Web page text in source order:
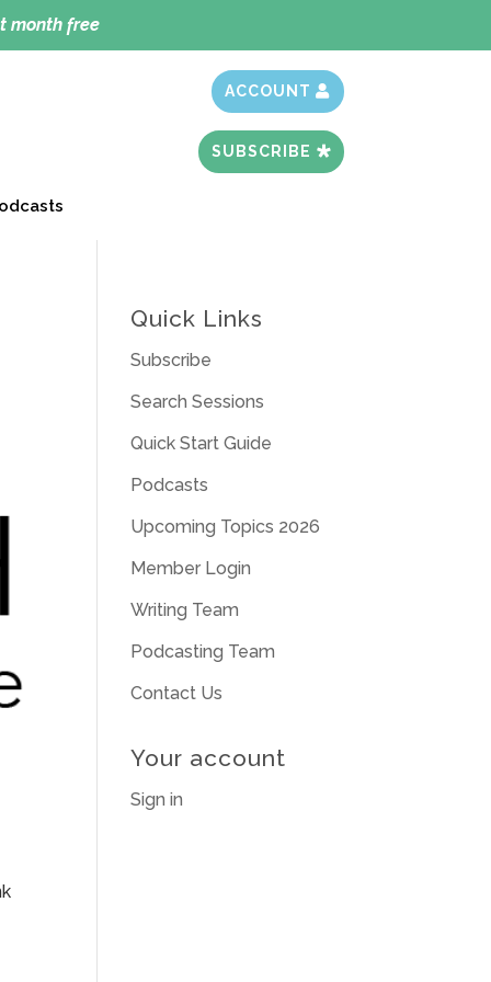
month free
ACCOUNT
SUBSCRIBE
Quick Links
Subscribe
Search Sessions
Quick Start Guide
Podcasts
Upcoming Topics 2026
Member Login
Writing Team
Podcasting Team
Contact Us
Your account
Sign in